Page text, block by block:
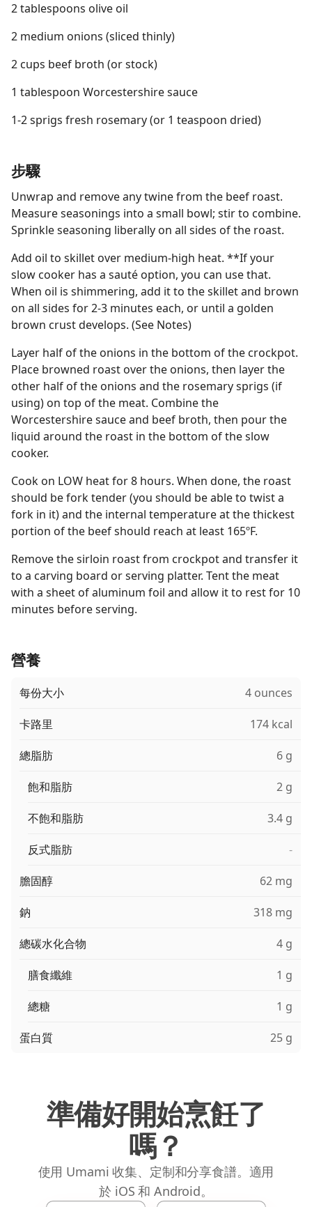
2 tablespoons olive oil
2 medium onions (sliced thinly)
2 cups beef broth (or stock)
1 tablespoon Worcestershire sauce
1-2 sprigs fresh rosemary (or 1 teaspoon dried)
步驟
Unwrap and remove any twine from the beef roast.
Measure seasonings into a small bowl; stir to combine.
Sprinkle seasoning liberally on all sides of the roast.
Add oil to skillet over medium-high heat. **If your
slow cooker has a sauté option, you can use that.
When oil is shimmering, add it to the skillet and brown
on all sides for 2-3 minutes each, or until a golden
brown crust develops. (See Notes)
Layer half of the onions in the bottom of the crockpot.
Place browned roast over the onions, then layer the
other half of the onions and the rosemary sprigs (if
using) on top of the meat. Combine the
Worcestershire sauce and beef broth, then pour the
liquid around the roast in the bottom of the slow
cooker.
Cook on LOW heat for 8 hours. When done, the roast
should be fork tender (you should be able to twist a
fork in it) and the internal temperature at the thickest
portion of the beef should reach at least 165ºF.
Remove the sirloin roast from crockpot and transfer it
to a carving board or serving platter. Tent the meat
with a sheet of aluminum foil and allow it to rest for 10
minutes before serving.
營養
每份大小 4 ounces
卡路里 174 kcal
總脂肪 6 g
飽和脂肪 2 g
不飽和脂肪 3.4 g
反式脂肪 -
膽固醇 62 mg
鈉 318 mg
總碳水化合物 4 g
膳食纖維 1 g
總糖 1 g
蛋白質 25 g
準備好開始烹飪了
嗎？
使用 Umami 收集、定制和分享食譜。適用
於 iOS 和 Android。